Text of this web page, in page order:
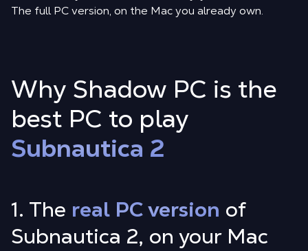
The full PC version, on the Mac you already own.
Why Shadow PC is the
best PC to play
Subnautica 2
1. The real PC version of
Subnautica 2, on your Mac